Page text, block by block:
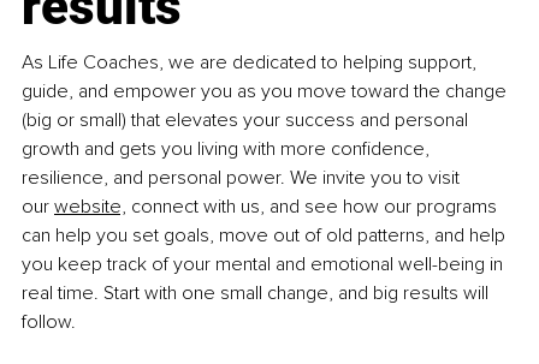
As Life Coaches, we are dedicated to helping support,
guide, and empower you as you move toward the change
(big or small) that elevates your success and personal
growth and gets you living with more confidence,
resilience, and personal power. We invite you to visit
our website, connect with us, and see how our programs
can help you set goals, move out of old patterns, and help
you keep track of your mental and emotional well-being in
real time. Start with one small change, and big results will
follow.